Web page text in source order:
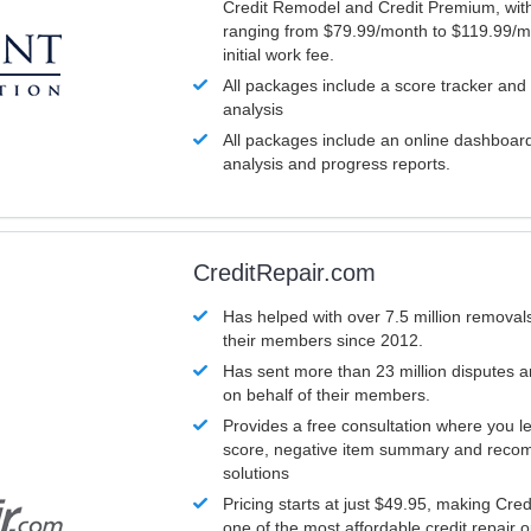
Credit Remodel and Credit Premium,
ranging from $79.99/month to $119.99/
initial work fee.
All packages include a score tracker and
analysis
All packages include an online
analysis and progress reports.
CreditRepair.com
Has helped with over 7.5 million
their members since 2012.
Has sent more than 23 million disputes
on behalf of their members.
Provides a free consultation where you
score, negative item summary and
solutions
Pricing starts at just $49.95, making